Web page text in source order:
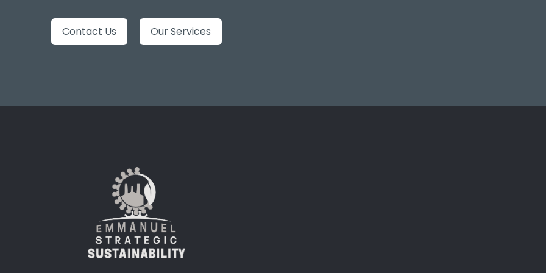
Contact Us Our Services